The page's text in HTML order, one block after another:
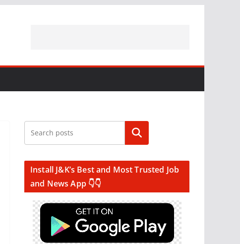
Search
Install J&K’s Best and Most Trusted Job
and News App 👇👇